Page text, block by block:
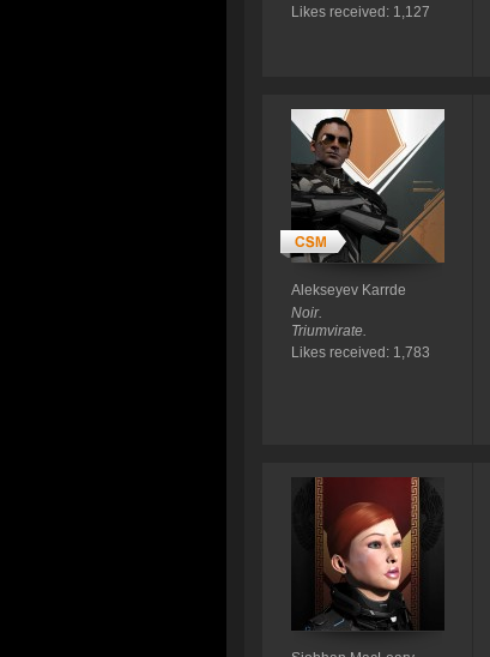
Likes received: 1,127
Alekseyev Karrde
Noir.
Triumvirate.
Likes received: 1,783